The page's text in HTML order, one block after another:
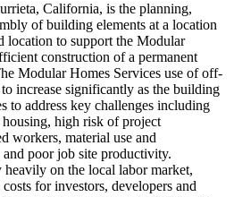
California, is the planning,
of building elements at a location
location to support the Modular
construction of a permanent
Modular Homes Services use of off-
increase significantly as the building
to address key challenges including
high risk of project
workers, material use and
poor job site productivity.
on the local labor market,
for investors, developers and